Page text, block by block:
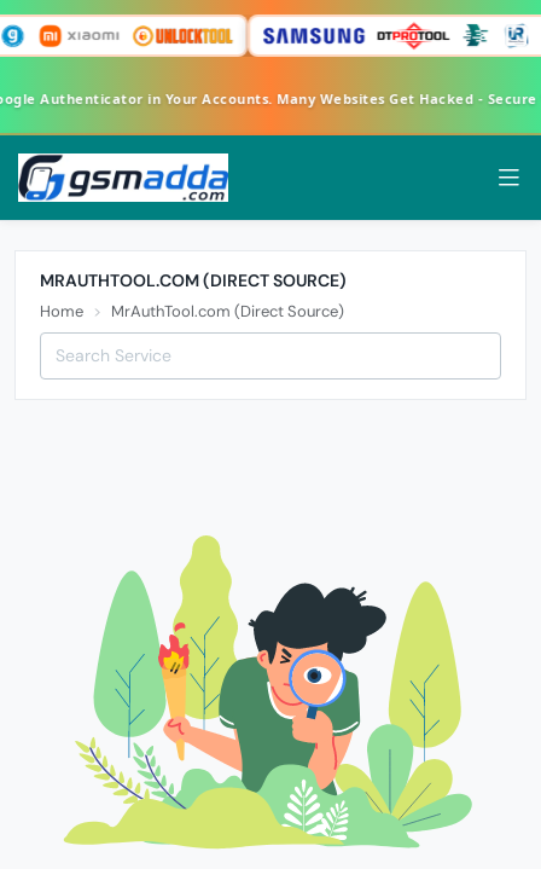
Authenticator in Your Accounts. Many Websites Get Hacked -
MRAUTHTOOL.COM (DIRECT SOURCE)
Home MrAuthTool.com (Direct Source)